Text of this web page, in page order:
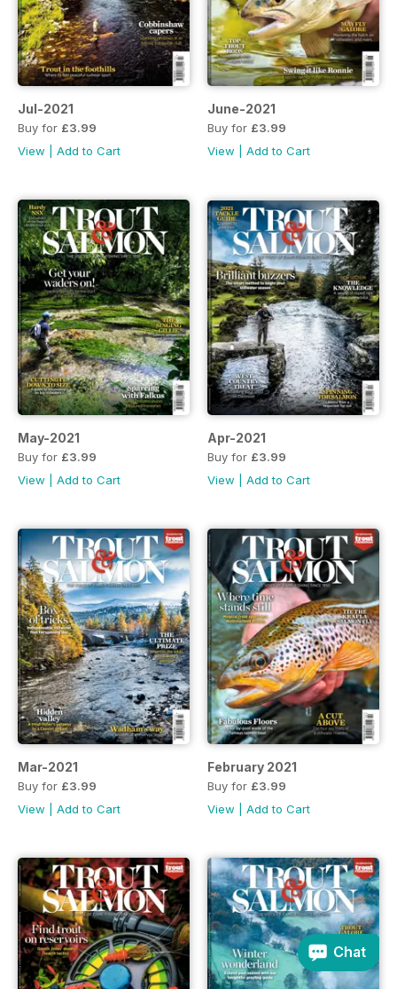
Jul-2021
Buy for £3.99
View
Add to Cart
June-2021
Buy for £3.99
View
Add to Cart
May-2021
Buy for £3.99
View
Add to Cart
Apr-2021
Buy for £3.99
View
Add to Cart
Mar-2021
Buy for £3.99
View
Add to Cart
February 2021
Buy for £3.99
View
Add to Cart
Chat